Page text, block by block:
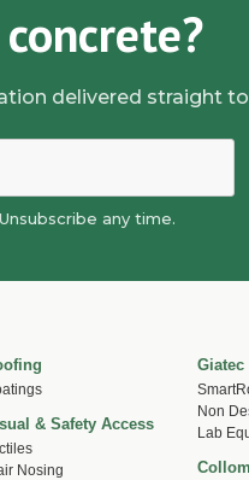
delivered straight
any time.
& Safety Access
Nosing
Giatec
Non
Lab